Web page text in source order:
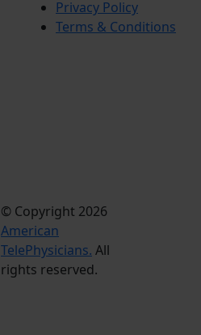
Privacy Policy
Terms & Conditions
© Copyright 2026
American
TelePhysicians. All
rights reserved.